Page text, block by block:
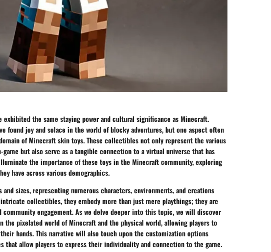
the same staying power and cultural significance as Minecraft.
found joy and solace in the world of blocky adventures, but one aspect often
of Minecraft skin toys. These collectibles not only represent the various
but also serve as a tangible connection to a virtual universe that has
the importance of these toys in the Minecraft community, exploring
have across various demographics.
sizes, representing numerous characters, environments, and creations
collectibles, they embody more than just mere playthings; they are
engagement. As we delve deeper into this topic, we will discover
the pixelated world of Minecraft and the physical world, allowing players to
hands. This narrative will also touch upon the customization options
that allow players to express their individuality and connection to the game.